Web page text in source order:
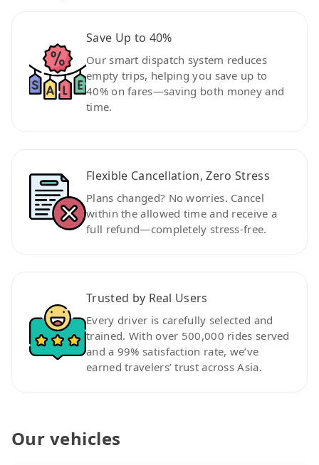
Save Up to 40%
Our smart dispatch system reduces
empty trips, helping you save up to
40% on fares—saving both money and
time.
Flexible Cancellation, Zero Stress
Plans changed? No worries. Cancel
within the allowed time and receive a
full refund—completely stress-free.
Trusted by Real Users
Every driver is carefully selected and
trained. With over 500,000 rides served
and a 99% satisfaction rate, we’ve
earned travelers’ trust across Asia.
Our vehicles